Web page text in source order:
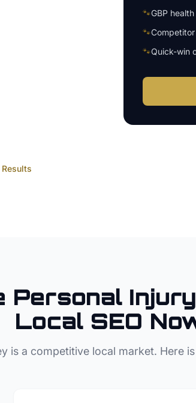
🐾GBP
🐾
🐾Quick-win
Personal
Local SEO
is a competitive local market. Here